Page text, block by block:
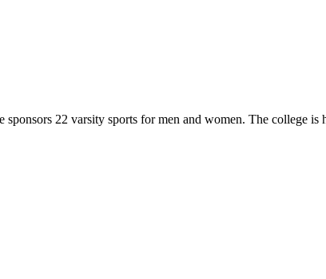
22 varsity sports for men and women. The college